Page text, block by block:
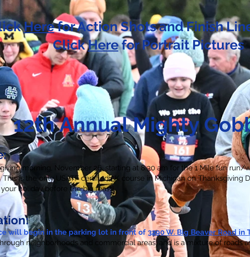
Herefor Action Shots and Finish
ClickHerefor Portrait Pictures
12th AnnualMighty
morning, November 26, starting at 8:30 am for the 1 Mile fun run/
is the only USATF certified 5K course in Michigan on Thanksgiving
holiday before the big feast!
will begin in the parking lot in front of3290 W. Big Beaver Road in
neighborhoods and commercial areas, and is a mixture of roads